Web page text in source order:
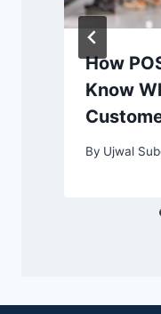
How
Know
By Ujwal